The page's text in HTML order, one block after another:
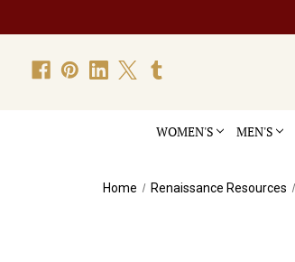
WOMEN'S MEN'S
Home Renaissance Resources